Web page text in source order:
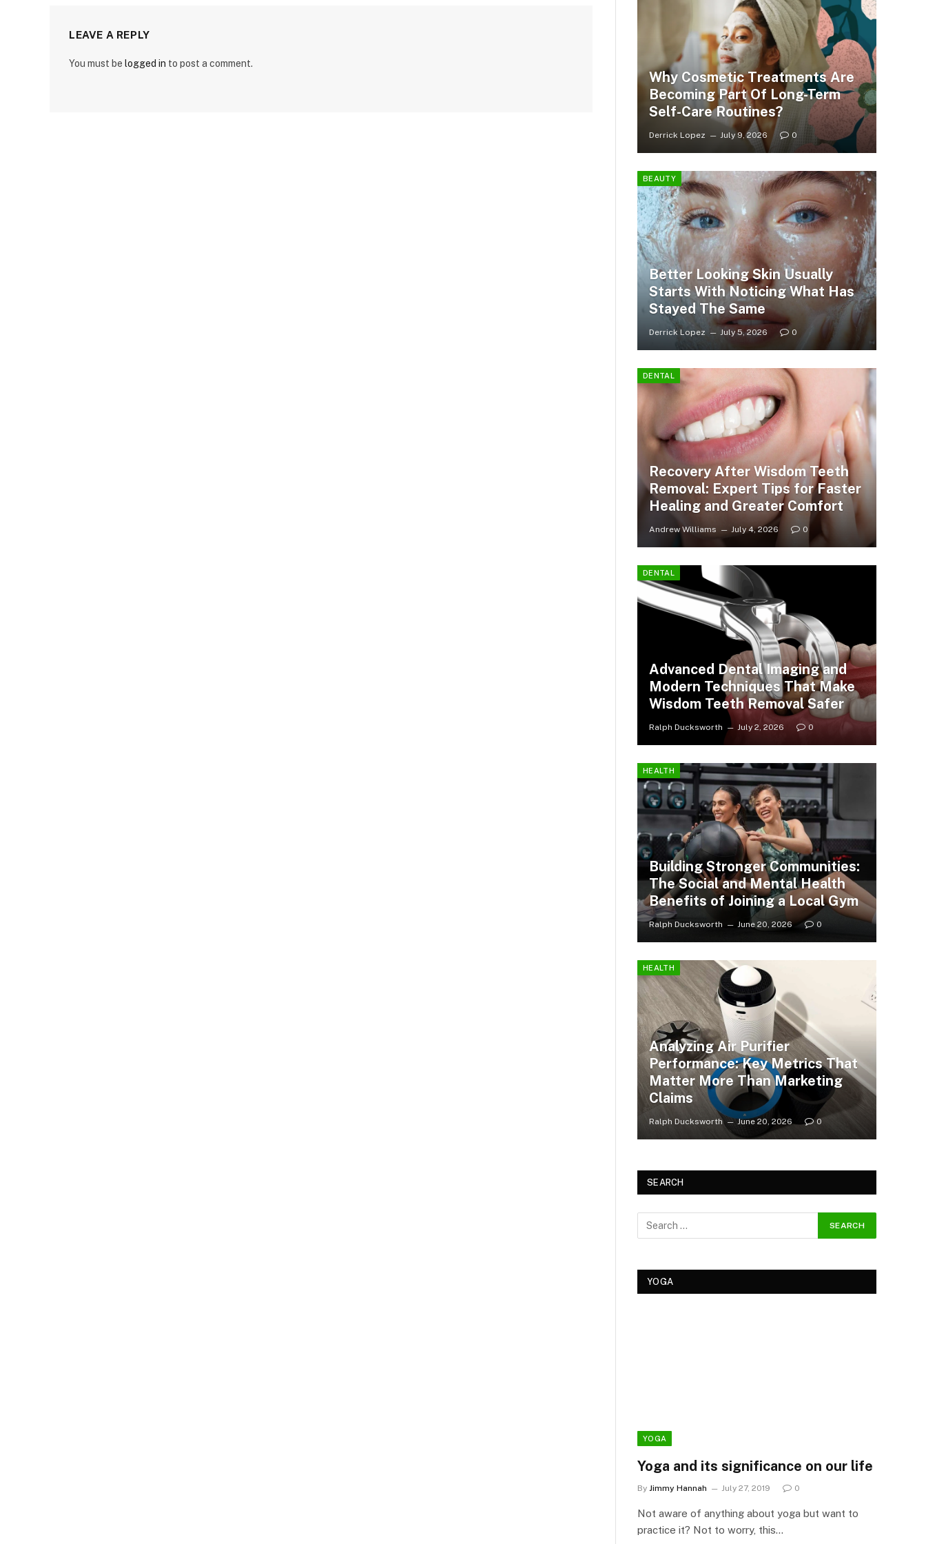
LEAVE A REPLY
You must be logged in to post a comment.
Why Cosmetic Treatments Are
Becoming Part Of Long-Term
Self-Care Routines?
Derrick Lopez July 9, 2026 0
BEAUTY
Better Looking Skin Usually
Starts With Noticing What Has
Stayed The Same
Derrick Lopez July 5, 2026 0
DENTAL
Recovery After Wisdom Teeth
Removal: Expert Tips for Faster
Healing and Greater Comfort
Andrew Williams July 4, 2026 0
DENTAL
Advanced Dental Imaging and
Modern Techniques That Make
Wisdom Teeth Removal Safer
Ralph Ducksworth July 2, 2026 0
HEALTH
Building Stronger Communities:
The Social and Mental Health
Benefits of Joining a Local Gym
Ralph Ducksworth June 20, 2026 0
HEALTH
Analyzing Air Purifier
Performance: Key Metrics That
Matter More Than Marketing
Claims
Ralph Ducksworth June 20, 2026 0
SEARCH
YOGA
YOGA
Yoga and its significance on our life
By Jimmy Hannah July 27, 2019 0
Not aware of anything about yoga but want to
practice it? Not to worry, this…